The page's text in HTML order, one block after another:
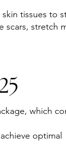
tissues to
stretch
which
optimal